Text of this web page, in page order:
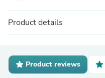
Product details
Product reviews